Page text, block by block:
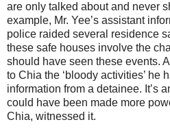
are only talked about and never
example, Mr. Yee’s assistant
police raided several residence
these safe houses involve the
should have seen these events.
to Chia the ‘bloody activities’ he
information from a detainee. It’s
could have been made more
Chia, witnessed it.